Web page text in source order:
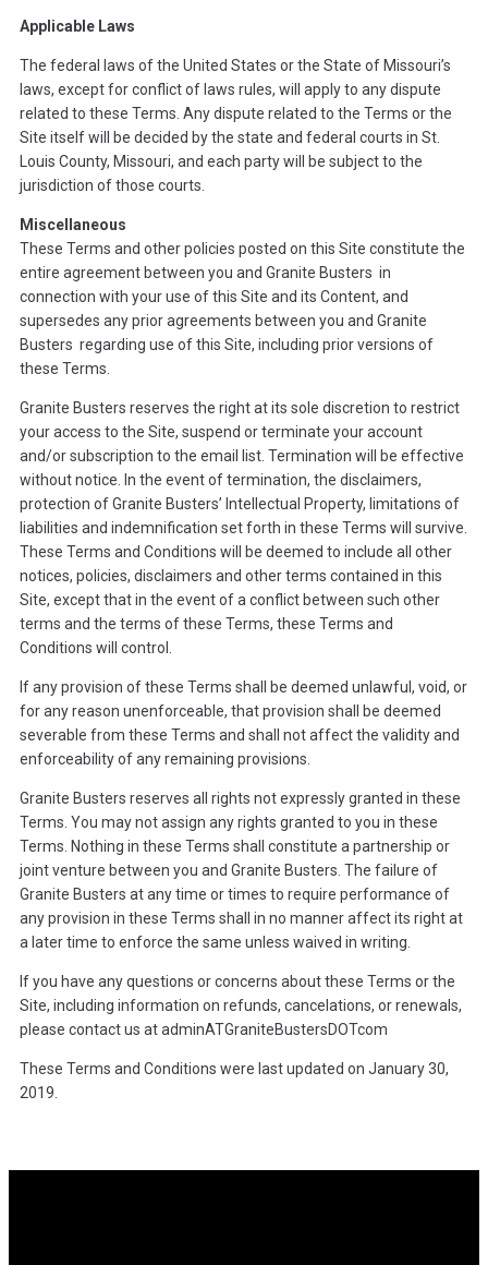
Applicable Laws
The federal laws of the United States or the State of Missouri’s
laws, except for conflict of laws rules, will apply to any dispute
related to these Terms. Any dispute related to the Terms or the
Site itself will be decided by the state and federal courts in St.
Louis County, Missouri, and each party will be subject to the
jurisdiction of those courts.
Miscellaneous
These Terms and other policies posted on this Site constitute the
entire agreement between you and Granite Busters in
connection with your use of this Site and its Content, and
supersedes any prior agreements between you and Granite
Busters regarding use of this Site, including prior versions of
these Terms.
Granite Busters reserves the right at its sole discretion to restrict
your access to the Site, suspend or terminate your account
and/or subscription to the email list. Termination will be effective
without notice. In the event of termination, the disclaimers,
protection of Granite Busters’ Intellectual Property, limitations of
liabilities and indemnification set forth in these Terms will survive.
These Terms and Conditions will be deemed to include all other
notices, policies, disclaimers and other terms contained in this
Site, except that in the event of a conflict between such other
terms and the terms of these Terms, these Terms and
Conditions will control.
If any provision of these Terms shall be deemed unlawful, void, or
for any reason unenforceable, that provision shall be deemed
severable from these Terms and shall not affect the validity and
enforceability of any remaining provisions.
Granite Busters reserves all rights not expressly granted in these
Terms. You may not assign any rights granted to you in these
Terms. Nothing in these Terms shall constitute a partnership or
joint venture between you and Granite Busters. The failure of
Granite Busters at any time or times to require performance of
any provision in these Terms shall in no manner affect its right at
a later time to enforce the same unless waived in writing.
If you have any questions or concerns about these Terms or the
Site, including information on refunds, cancelations, or renewals,
please contact us at adminATGraniteBustersDOTcom
These Terms and Conditions were last updated on January 30,
2019.